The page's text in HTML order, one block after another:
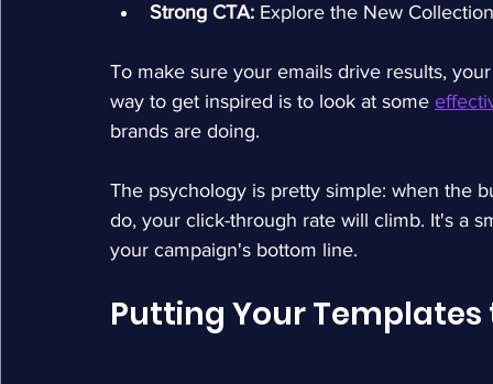
Strong CTA: Explore the New Collection
To make sure your emails drive results,
way to get inspired is to look at some
brands are doing.
The psychology is pretty simple: when the
do, your click-through rate will climb. It's a
your campaign's bottom line.
Putting Your Templates